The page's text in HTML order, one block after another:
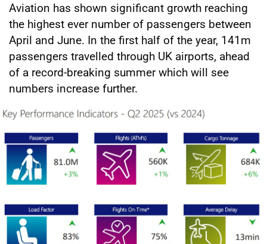
Aviation has shown significant growth reaching
the highest ever number of passengers between
April and June. In the first half of the year, 141m
passengers travelled through UK airports, ahead
of a record-breaking summer which will see
numbers increase further.